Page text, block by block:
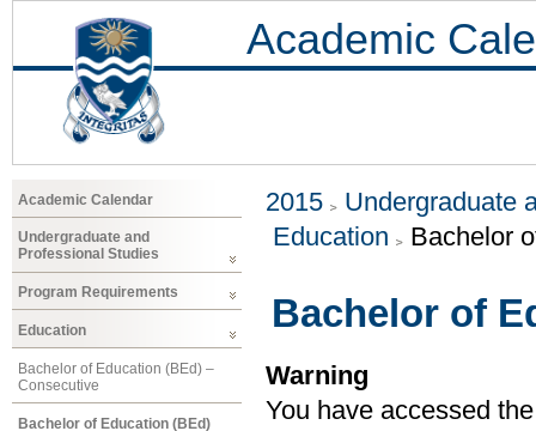
Academic
Academic Calendar
Undergraduate and
Professional Studies
Program Requirements
Education
Bachelor of Education (BEd) –
Consecutive
Bachelor of Education (BEd)
2015
Undergraduate
Education
Bachelor
Bachelor of
Warning
You have accessed